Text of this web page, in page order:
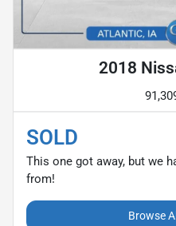
2018
SOLD
This one got away, but we
from!
Browse